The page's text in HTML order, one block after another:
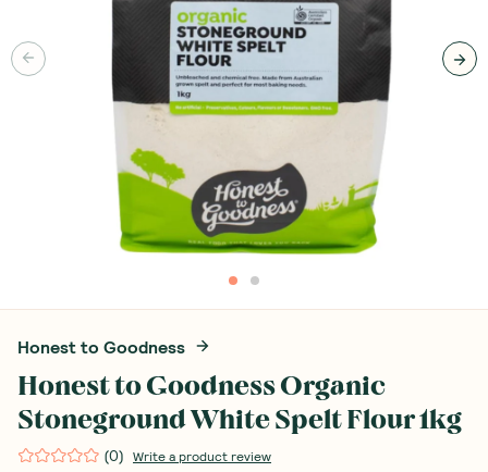
Honest to Goodness
Honest to Goodness Organic
Stoneground White Spelt Flour 1kg
(0) Write a product review